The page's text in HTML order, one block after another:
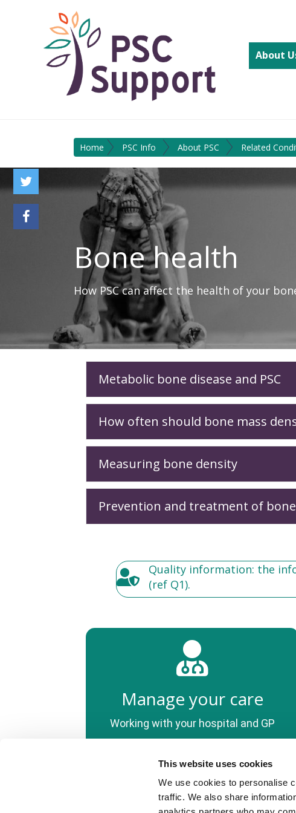
This website uses cookies
We use cookies to personalise
traffic. We also share
About
Home PSC Info About PSC Related
Bone health
How PSC can affect the health of your
Metabolic bone disease and PSC
How often should bone mass
Measuring bone density
Prevention and treatment of
Quality information: the
(ref Q1).
Manage your care
Working with your hospital and GP
PSC Support (registered CIO charity number 1175427).